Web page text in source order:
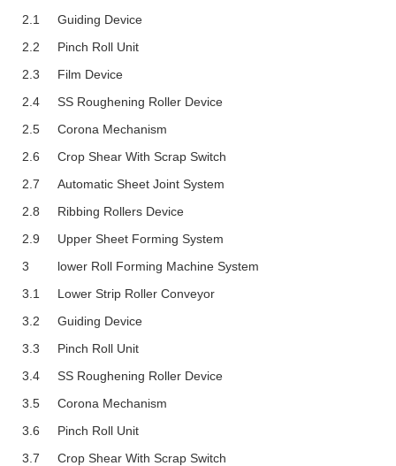
2.1
Guiding Device
2.2
Pinch Roll Unit
2.3
Film Device
2.4
SS Roughening Roller Device
2.5
Corona Mechanism
2.6
Crop Shear With Scrap Switch
2.7
Automatic Sheet Joint System
2.8
Ribbing Rollers Device
2.9
Upper Sheet Forming System
3
Lower Roll Forming Machine System
3.1
Lower Strip Roller Conveyor
3.2
Guiding Device
3.3
Pinch Roll Unit
3.4
SS Roughening Roller Device
3.5
Corona Mechanism
3.6
Pinch Roll Unit
3.7
Crop Shear With Scrap Switch